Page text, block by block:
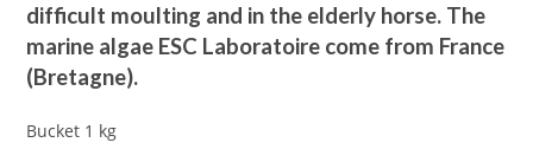
difficult moulting and in the elderly horse. The
marine algae ESC Laboratoire come from France
(Bretagne).
Bucket 1 kg